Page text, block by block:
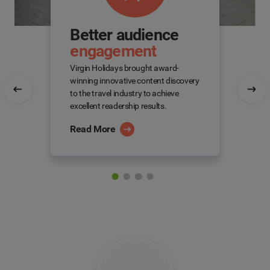
Better audience
engagement
Virgin Holidays brought award-
winning innovative content discovery
to the travel industry to achieve
excellent readership results.
Read More